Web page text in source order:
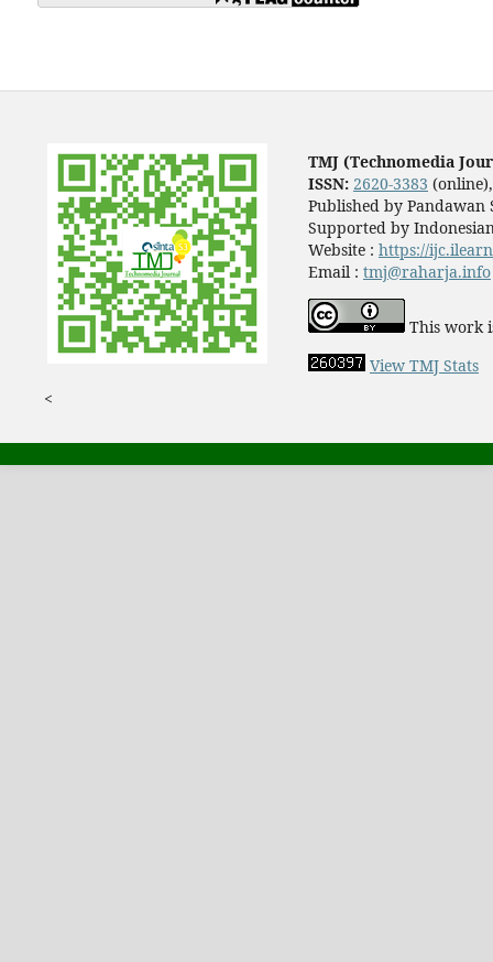
TMJ (Technomedia
ISSN: 2620-3383
Published by Pandawan
Supported by
Website : https://
Email : tmj@raharja.info
This work
View TMJ Stats
<